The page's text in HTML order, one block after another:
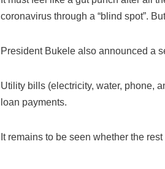
coronavirus through a “blind spot”.
President Bukele also announced a
Utility bills (electricity, water, phone,
loan payments.
It remains to be seen whether the